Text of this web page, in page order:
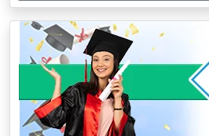
Devnagree
Devsar
Dewas
Dhamtari
Dhanbad